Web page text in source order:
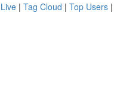
Live | Tag Cloud | Top Users